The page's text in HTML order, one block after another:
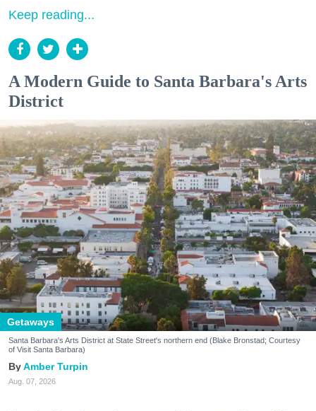
Keep reading...
A Modern Guide to Santa Barbara's Arts
District
Getaways
Santa Barbara's Arts District at State Street's northern end (Blake Bronstad; Courtesy
of Visit Santa Barbara)
Amber Turpin
Aug. 07, 2026